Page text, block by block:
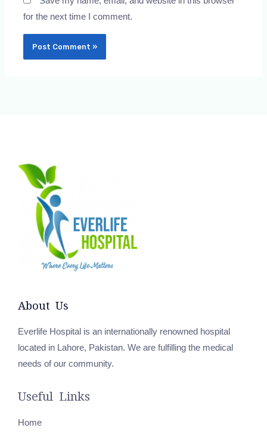
for the next time I comment.
About Us
Everlife Hospital is an internationally renowned hospital
located in Lahore, Pakistan. We are fulfilling the medical
needs of our community.
Useful Links
Home